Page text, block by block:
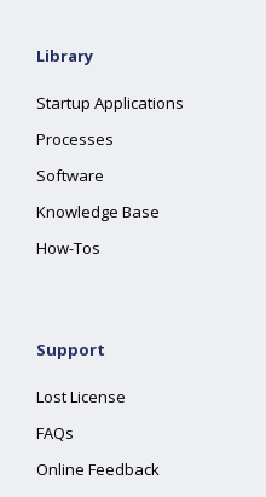
Library
Startup Applications
Processes
Software
Knowledge Base
How-Tos
Support
Lost License
FAQs
Online Feedback